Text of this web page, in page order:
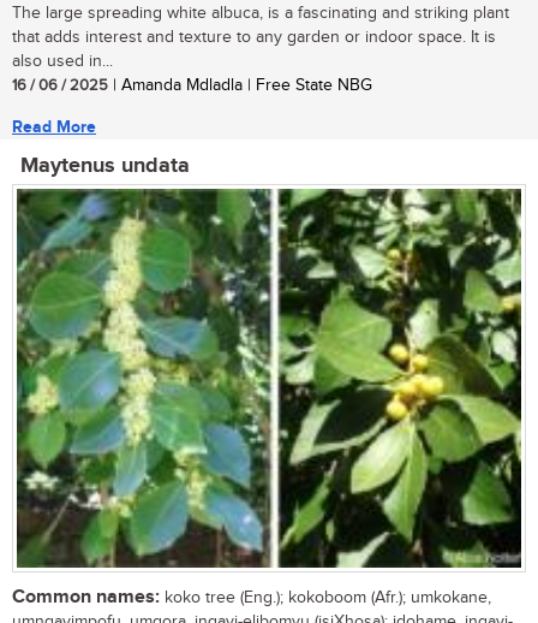
The large spreading white albuca, is a fascinating and striking plant
that adds interest and texture to any garden or indoor space. It is
also used in...
16 / 06 / 2025 | Amanda Mdladla | Free State NBG
Read More
Maytenus undata
Common names: koko tree (Eng.); kokoboom (Afr.); umkokane,